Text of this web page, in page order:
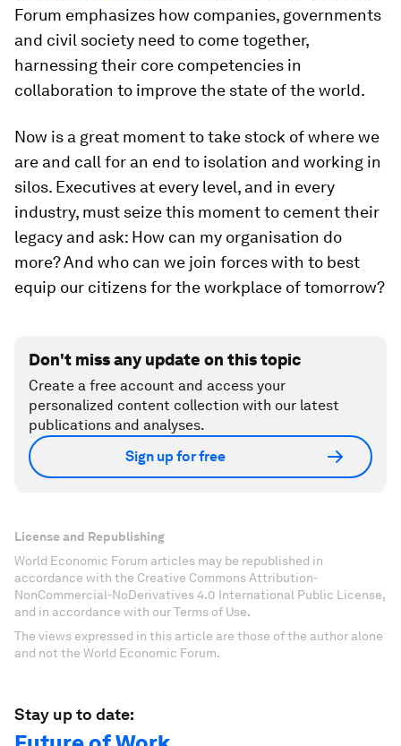
Forum emphasizes how companies, governments
and civil society need to come together,
harnessing their core competencies in
collaboration to improve the state of the world.
Now is a great moment to take stock of where we
are and call for an end to isolation and working in
silos. Executives at every level, and in every
industry, must seize this moment to cement their
legacy and ask: How can my organisation do
more? And who can we join forces with to best
equip our citizens for the workplace of tomorrow?
Don't miss any update on this topic
Create a free account and access your
personalized content collection with our latest
publications and analyses.
Sign up for free
License and Republishing
World Economic Forum articles may be republished in
accordance with the Creative Commons Attribution-
NonCommercial-NoDerivatives 4.0 International Public License,
and in accordance with our Terms of Use.
The views expressed in this article are those of the author alone
and not the World Economic Forum.
Stay up to date: